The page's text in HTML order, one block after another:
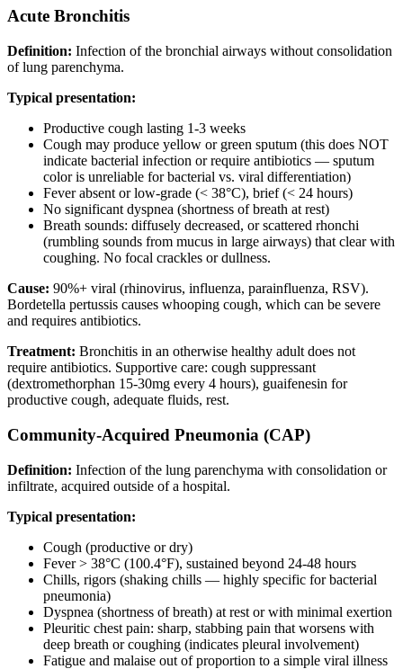
Acute Bronchitis
Definition: Infection of the bronchial airways without consolidation
of lung parenchyma.
Typical presentation:
Productive cough lasting 1-3 weeks
Cough may produce yellow or green sputum (this does NOT
indicate bacterial infection or require antibiotics — sputum
color is unreliable for bacterial vs. viral differentiation)
Fever absent or low-grade (< 38°C), brief (< 24 hours)
No significant dyspnea (shortness of breath at rest)
Breath sounds: diffusely decreased, or scattered rhonchi
(rumbling sounds from mucus in large airways) that clear with
coughing. No focal crackles or dullness.
Cause: 90%+ viral (rhinovirus, influenza, parainfluenza, RSV).
Bordetella pertussis causes whooping cough, which can be severe
and requires antibiotics.
Treatment: Bronchitis in an otherwise healthy adult does not
require antibiotics. Supportive care: cough suppressant
(dextromethorphan 15-30mg every 4 hours), guaifenesin for
productive cough, adequate fluids, rest.
Community-Acquired Pneumonia (CAP)
Definition: Infection of the lung parenchyma with consolidation or
infiltrate, acquired outside of a hospital.
Typical presentation:
Cough (productive or dry)
Fever > 38°C (100.4°F), sustained beyond 24-48 hours
Chills, rigors (shaking chills — highly specific for bacterial
pneumonia)
Dyspnea (shortness of breath) at rest or with minimal exertion
Pleuritic chest pain: sharp, stabbing pain that worsens with
deep breath or coughing (indicates pleural involvement)
Fatigue and malaise out of proportion to a simple viral illness